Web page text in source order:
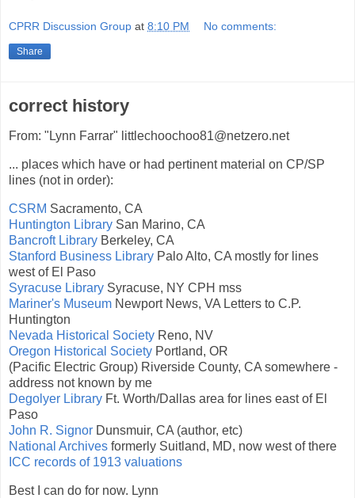
CPRR Discussion Group at 8:10 PM No comments:
Share
correct history
From: "Lynn Farrar" littlechoochoo81@netzero.net
... places which have or had pertinent material on CP/SP
lines (not in order):
CSRM Sacramento, CA
Huntington Library San Marino, CA
Bancroft Library Berkeley, CA
Stanford Business Library Palo Alto, CA mostly for lines
west of El Paso
Syracuse Library Syracuse, NY CPH mss
Mariner's Museum Newport News, VA Letters to C.P.
Huntington
Nevada Historical Society Reno, NV
Oregon Historical Society Portland, OR
(Pacific Electric Group) Riverside County, CA somewhere -
address not known by me
Degolyer Library Ft. Worth/Dallas area for lines east of El
Paso
John R. Signor Dunsmuir, CA (author, etc)
National Archives formerly Suitland, MD, now west of there
ICC records of 1913 valuations
Best I can do for now. Lynn